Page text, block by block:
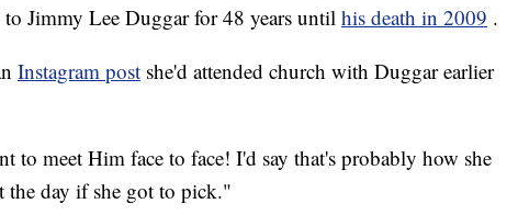
Jimmy Lee Duggar for 48 years until his death in 2009 .
Instagram post she'd attended church with Duggar earlier
to meet Him face to face! I'd say that's probably how she
the day if she got to pick."